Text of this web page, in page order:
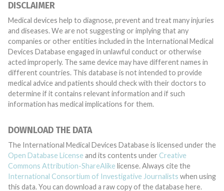
DISCLAIMER
Medical devices help to diagnose, prevent and treat many injuries
and diseases. We are not suggesting or implying that any
companies or other entities included in the International Medical
Devices Database engaged in unlawful conduct or otherwise
acted improperly. The same device may have different names in
different countries. This database is not intended to provide
medical advice and patients should check with their doctors to
determine if it contains relevant information and if such
information has medical implications for them.
DOWNLOAD THE DATA
The International Medical Devices Database is licensed under the
Open Database License and its contents under Creative
Commons Attribution-ShareAlike license. Always cite the
International Consortium of Investigative Journalists when using
this data. You can download a raw copy of the database here.